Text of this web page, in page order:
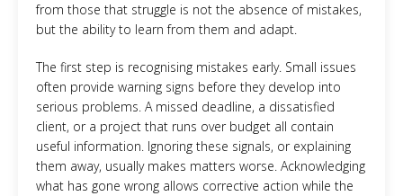
from those that struggle is not the absence of mistakes,
but the ability to learn from them and adapt.
The first step is recognising mistakes early. Small issues
often provide warning signs before they develop into
serious problems. A missed deadline, a dissatisfied
client, or a project that runs over budget all contain
useful information. Ignoring these signals, or explaining
them away, usually makes matters worse. Acknowledging
what has gone wrong allows corrective action while the